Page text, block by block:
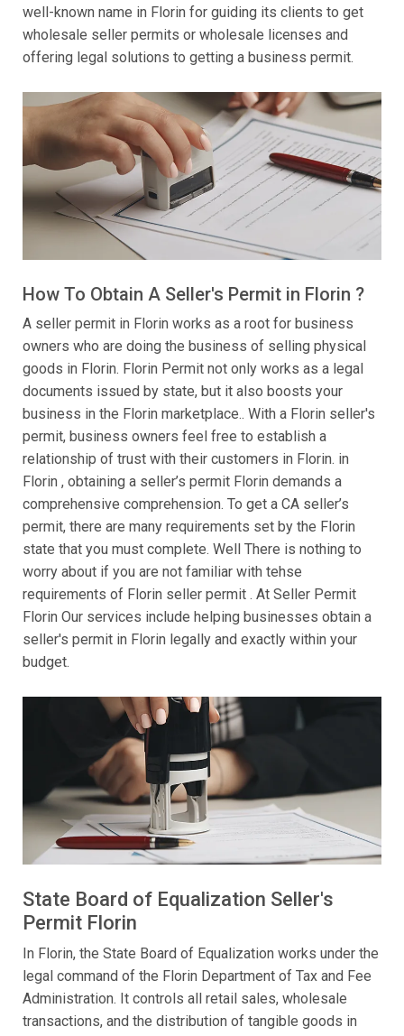
well-known name in Florin for guiding its clients to get
wholesale seller permits or wholesale licenses and
offering legal solutions to getting a business permit.
How To Obtain A Seller's Permit in Florin ?
A seller permit in Florin works as a root for business
owners who are doing the business of selling physical
goods in Florin. Florin Permit not only works as a legal
documents issued by state, but it also boosts your
business in the Florin marketplace.. With a Florin seller's
permit, business owners feel free to establish a
relationship of trust with their customers in Florin. in
Florin , obtaining a seller’s permit Florin demands a
comprehensive comprehension. To get a CA seller’s
permit, there are many requirements set by the Florin
state that you must complete. Well There is nothing to
worry about if you are not familiar with tehse
requirements of Florin seller permit . At Seller Permit
Florin Our services include helping businesses obtain a
seller's permit in Florin legally and exactly within your
budget.
State Board of Equalization Seller's
Permit Florin
In Florin, the State Board of Equalization works under the
legal command of the Florin Department of Tax and Fee
Administration. It controls all retail sales, wholesale
transactions, and the distribution of tangible goods in